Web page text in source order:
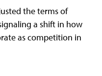
the terms of
a shift in how
as competition in